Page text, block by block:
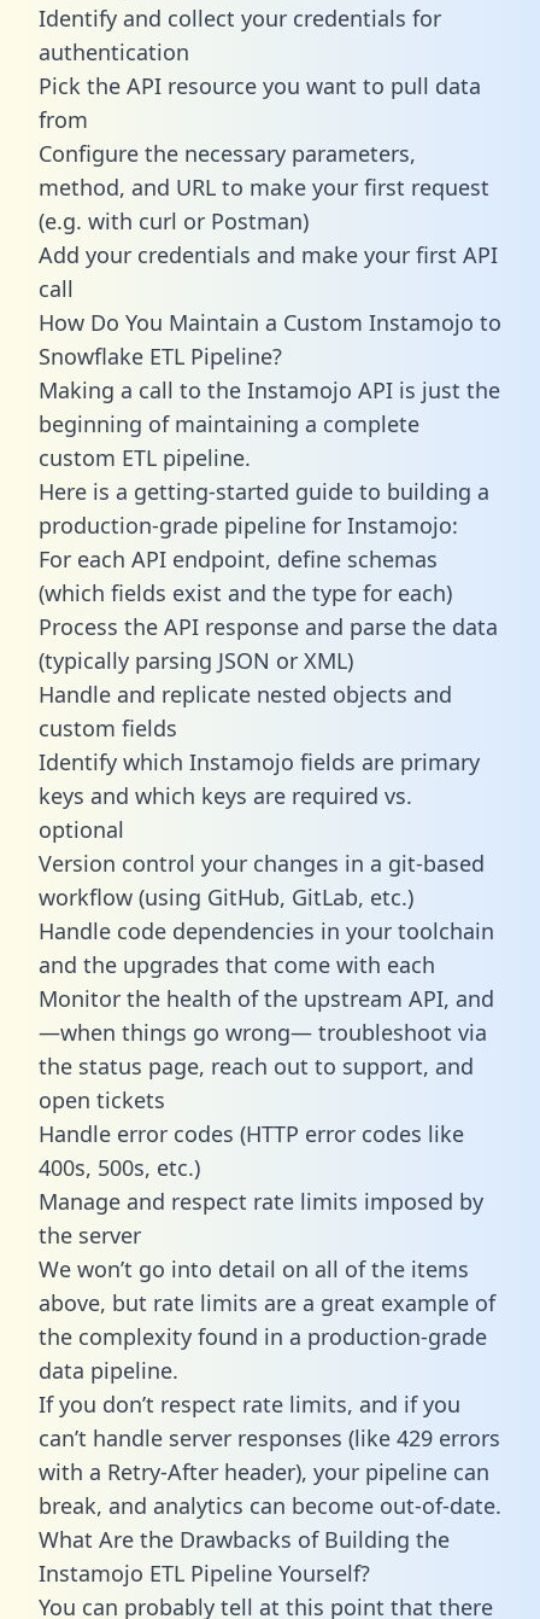
Identify and collect your credentials for
authentication
Pick the API resource you want to pull data
from
Configure the necessary parameters,
method, and URL to make your first request
(e.g. with curl or Postman)
Add your credentials and make your first API
call
How Do You Maintain a Custom Instamojo to
Snowflake ETL Pipeline?
Making a call to the Instamojo API is just the
beginning of maintaining a complete
custom ETL pipeline.
Here is a getting-started guide to building a
production-grade pipeline for Instamojo:
For each API endpoint, define schemas
(which fields exist and the type for each)
Process the API response and parse the data
(typically parsing JSON or XML)
Handle and replicate nested objects and
custom fields
Identify which Instamojo fields are primary
keys and which keys are required vs.
optional
Version control your changes in a git-based
workflow (using GitHub, GitLab, etc.)
Handle code dependencies in your toolchain
and the upgrades that come with each
Monitor the health of the upstream API, and
—when things go wrong— troubleshoot via
the status page, reach out to support, and
open tickets
Handle error codes (HTTP error codes like
400s, 500s, etc.)
Manage and respect rate limits imposed by
the server
We won’t go into detail on all of the items
above, but rate limits are a great example of
the complexity found in a production-grade
data pipeline.
If you don’t respect rate limits, and if you
can’t handle server responses (like 429 errors
with a Retry-After header), your pipeline can
break, and analytics can become out-of-date.
What Are the Drawbacks of Building the
Instamojo ETL Pipeline Yourself?
You can probably tell at this point that there